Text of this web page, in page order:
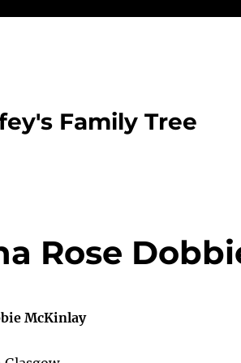
Family Tree
Rose
McKinlay